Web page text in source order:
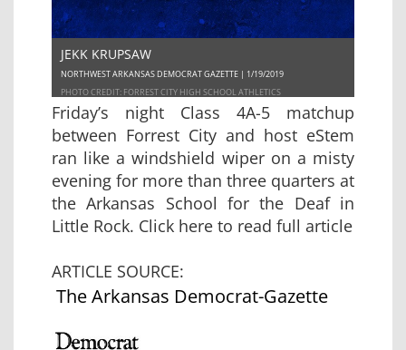
JEKK KRUPSAW
NORTHWEST ARKANSAS DEMOCRAT GAZETTE | 1/19/2019
PHOTO CREDIT: FORREST CITY HIGH SCHOOL ATHLETICS
Friday’s night Class 4A-5 matchup
between Forrest City and host eStem
ran like a windshield wiper on a misty
evening for more than three quarters at
the Arkansas School for the Deaf in
Little Rock. Click here to read full article
ARTICLE SOURCE:
The Arkansas Democrat-Gazette